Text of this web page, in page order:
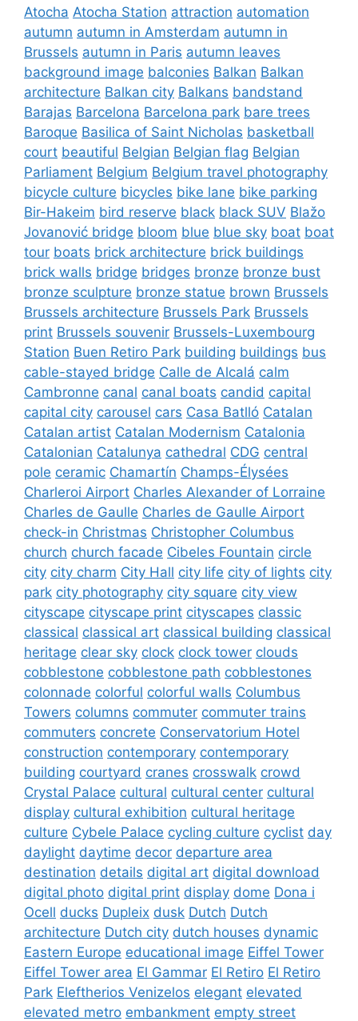
Atocha Atocha Station attraction automation
autumn autumn in Amsterdam autumn in
Brussels autumn in Paris autumn leaves
background image balconies Balkan Balkan
architecture Balkan city Balkans bandstand
Barajas Barcelona Barcelona park bare trees
Baroque Basilica of Saint Nicholas basketball
court beautiful Belgian Belgian flag Belgian
Parliament Belgium Belgium travel photography
bicycle culture bicycles bike lane bike parking
Bir-Hakeim bird reserve black black SUV Blažo
Jovanović bridge bloom blue blue sky boat boat
tour boats brick architecture brick buildings
brick walls bridge bridges bronze bronze bust
bronze sculpture bronze statue brown Brussels
Brussels architecture Brussels Park Brussels
print Brussels souvenir Brussels-Luxembourg
Station Buen Retiro Park building buildings bus
cable-stayed bridge Calle de Alcalá calm
Cambronne canal canal boats candid capital
capital city carousel cars Casa Batlló Catalan
Catalan artist Catalan Modernism Catalonia
Catalonian Catalunya cathedral CDG central
pole ceramic Chamartín Champs-Élysées
Charleroi Airport Charles Alexander of Lorraine
Charles de Gaulle Charles de Gaulle Airport
check-in Christmas Christopher Columbus
church church facade Cibeles Fountain circle
city city charm City Hall city life city of lights city
park city photography city square city view
cityscape cityscape print cityscapes classic
classical classical art classical building classical
heritage clear sky clock clock tower clouds
cobblestone cobblestone path cobblestones
colonnade colorful colorful walls Columbus
Towers columns commuter commuter trains
commuters concrete Conservatorium Hotel
construction contemporary contemporary
building courtyard cranes crosswalk crowd
Crystal Palace cultural cultural center cultural
display cultural exhibition cultural heritage
culture Cybele Palace cycling culture cyclist day
daylight daytime decor departure area
destination details digital art digital download
digital photo digital print display dome Dona i
Ocell ducks Dupleix dusk Dutch Dutch
architecture Dutch city dutch houses dynamic
Eastern Europe educational image Eiffel Tower
Eiffel Tower area El Gammar El Retiro El Retiro
Park Eleftherios Venizelos elegant elevated
elevated metro embankment empty street